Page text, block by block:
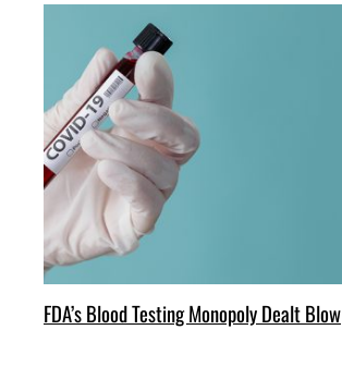
FDA’s Blood Testing Monopoly Dealt Blow